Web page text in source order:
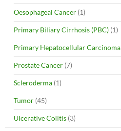
Oesophageal Cancer (1)
Primary Biliary Cirrhosis (PBC) (1)
Primary Hepatocellular Carcinoma
Prostate Cancer (7)
Scleroderma (1)
Tumor (45)
Ulcerative Colitis (3)